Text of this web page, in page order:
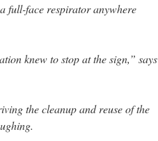
full-face respirator anywhere
knew to stop at the sign,” says
the cleanup and reuse of the